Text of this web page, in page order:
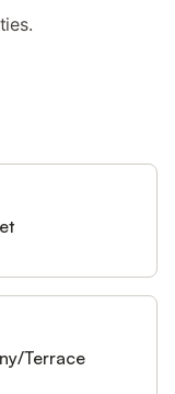
Terrace